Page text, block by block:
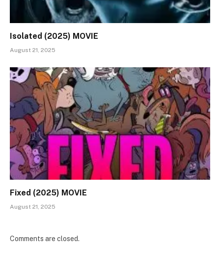
Isolated (2025) MOVIE
August 21, 2025
Fixed (2025) MOVIE
August 21, 2025
Comments are closed.